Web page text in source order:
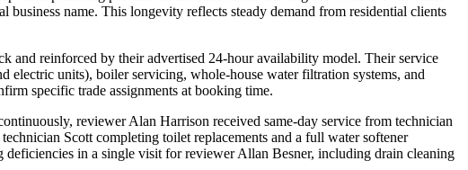
name. This longevity reflects steady demand from residential clients
and reinforced by their advertised 24-hour availability model. Their service
electric units), boiler servicing, whole-house water filtration systems, and
specific trade assignments at booking time.
reviewer Alan Harrison received same-day service from technician
Scott completing toilet replacements and a full water softener
in a single visit for reviewer Allan Besner, including drain cleaning